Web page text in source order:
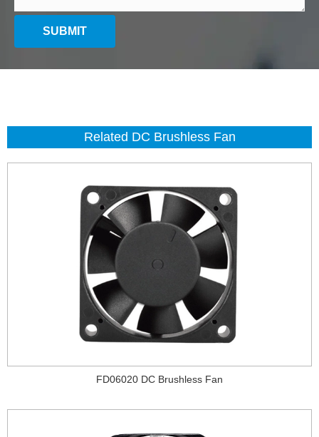
SUBMIT
Related DC Brushless Fan
FD06020 DC Brushless Fan